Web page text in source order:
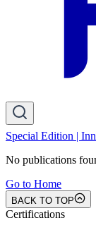
Special Edition |
No publications
Go to Home
BACK TO TOP
Certifications